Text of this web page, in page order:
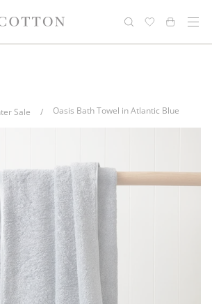
delivery for orders over
$100*
laundry bag with every
purchase
Sale / Oasis Bath Towel in Atlantic Blue